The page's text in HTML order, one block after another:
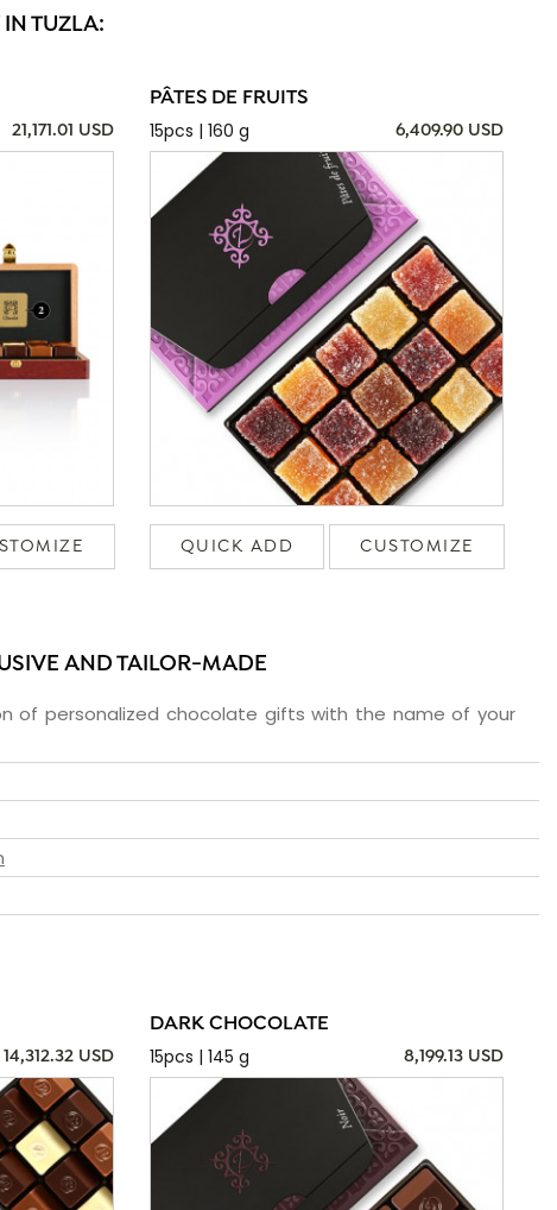
TUZLA:
21,171.01 USD
PÂTES DE FRUITS
15pcs | 160 g
6,409.90 USD
QUICK ADD CUSTOMIZE
AND TAILOR-MADE
of personalized chocolate gifts with the name of your
14,312.32 USD
DARK CHOCOLATE
15pcs | 145 g
8,199.13 USD